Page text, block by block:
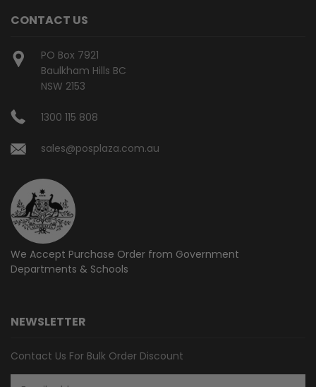
CONTACT US
PO Box 7921
Baulkham Hills BC
NSW 2153
1300 115 808
sales@posplaza.com.au
We Accept Purchase Order from Government
Departments & Schools
NEWSLETTER
Contact Us For Bulk Order Discount